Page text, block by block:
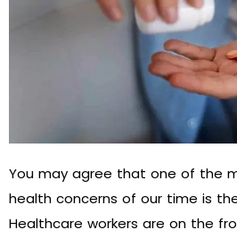
You may agree that one of the
health concerns of our time is
Healthcare workers are on the